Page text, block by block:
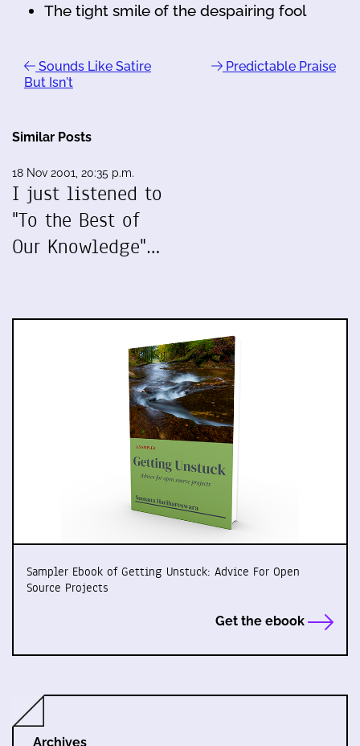
The tight smile of the despairing fool
Sounds Like Satire
But Isn't
Predictable Praise
Similar Posts
18 Nov 2001, 20:35 p.m.
I just listened to
"To the Best of
Our Knowledge"…
Sampler Ebook of Getting Unstuck: Advice For Open
Source Projects
Get the ebook
Archives